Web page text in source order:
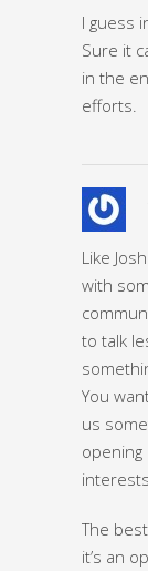
I guess
Sure it
in the
efforts.
Like
with
to talk
You
us
The
it’s an